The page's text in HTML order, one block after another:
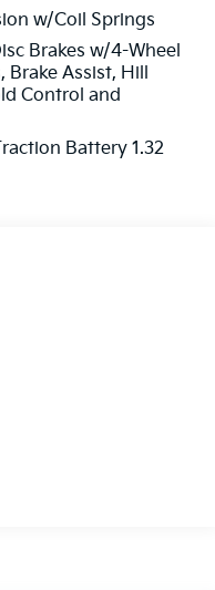
w/Coil Springs
Brakes w/4-Wheel
Assist, Hill
Control and
Battery 1.32